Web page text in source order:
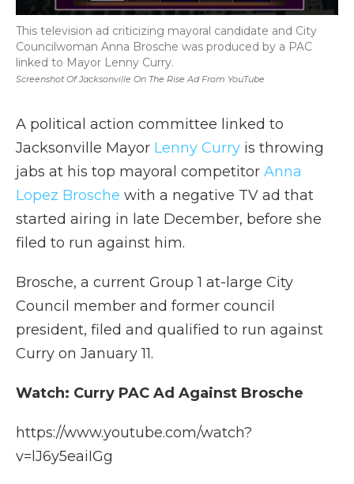
Screenshot Of Jacksonville On The Rise Ad From YouTube
This television ad criticizing mayoral candidate and City
Councilwoman Anna Brosche was produced by a PAC
linked to Mayor Lenny Curry.
A political action committee linked to
Jacksonville Mayor Lenny Curry is throwing
jabs at his top mayoral competitor Anna
Lopez Brosche with a negative TV ad that
started airing in late December, before she
filed to run against him.
Brosche, a current Group 1 at-large City
Council member and former council
president, filed and qualified to run against
Curry on January 11.
Watch: Curry PAC Ad Against Brosche
https://www.youtube.com/watch?
v=lJ6y5eaiIGg